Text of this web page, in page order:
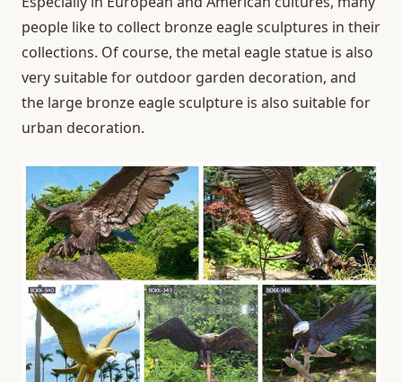
people like to collect bronze eagle sculptures in their
collections. Of course, the metal eagle statue is also
very suitable for outdoor garden decoration, and
the large bronze eagle sculpture is also suitable for
urban decoration.